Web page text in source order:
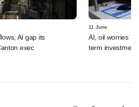
AI gap its
exec
11 June
AI, oil worries
term investment